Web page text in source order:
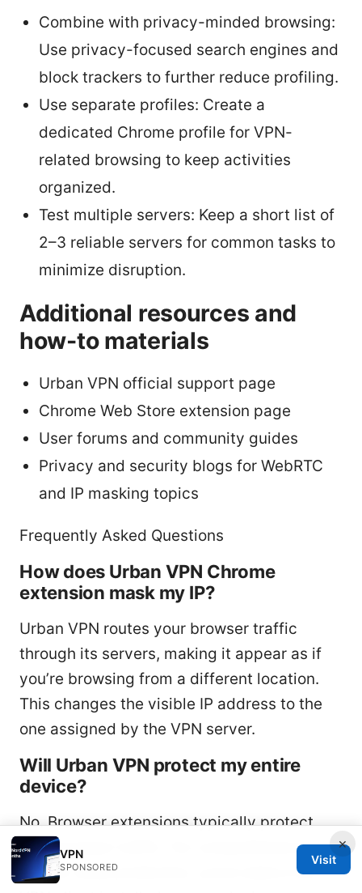
Combine with privacy-minded browsing:
Use privacy-focused search engines and
block trackers to further reduce profiling.
Use separate profiles: Create a
dedicated Chrome profile for VPN-
related browsing to keep activities
organized.
Test multiple servers: Keep a short list of
2–3 reliable servers for common tasks to
minimize disruption.
Additional resources and
how-to materials
Urban VPN official support page
Chrome Web Store extension page
User forums and community guides
Privacy and security blogs for WebRTC
and IP masking topics
Frequently Asked Questions
How does Urban VPN Chrome
extension mask my IP?
Urban VPN routes your browser traffic
through its servers, making it appear as if
you’re browsing from a different location.
This changes the visible IP address to the
one assigned by the VPN server.
Will Urban VPN protect my entire
device?
No. Browser extensions typically protect
only browser traffic. For comprehensive
device-wide protection, you’d need a full
×
VPN
SPONSORED
Visit